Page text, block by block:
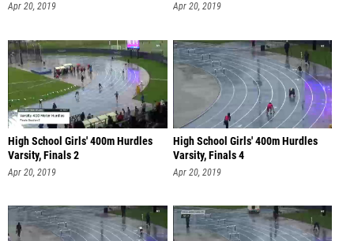
Apr 20, 2019 Apr 20, 2019
High School Girls' 400m Hurdles
Varsity, Finals 2
Apr 20, 2019
High School Girls' 400m Hurdles
Varsity, Finals 4
Apr 20, 2019